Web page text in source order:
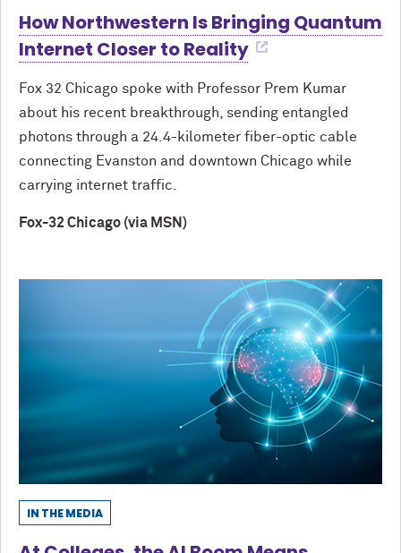
How Northwestern Is Bringing Quantum
Internet Closer to Reality
Fox 32 Chicago spoke with Professor Prem Kumar
about his recent breakthrough, sending entangled
photons through a 24.4-kilometer fiber-optic cable
connecting Evanston and downtown Chicago while
carrying internet traffic.
Fox-32 Chicago (via MSN)
IN THE MEDIA